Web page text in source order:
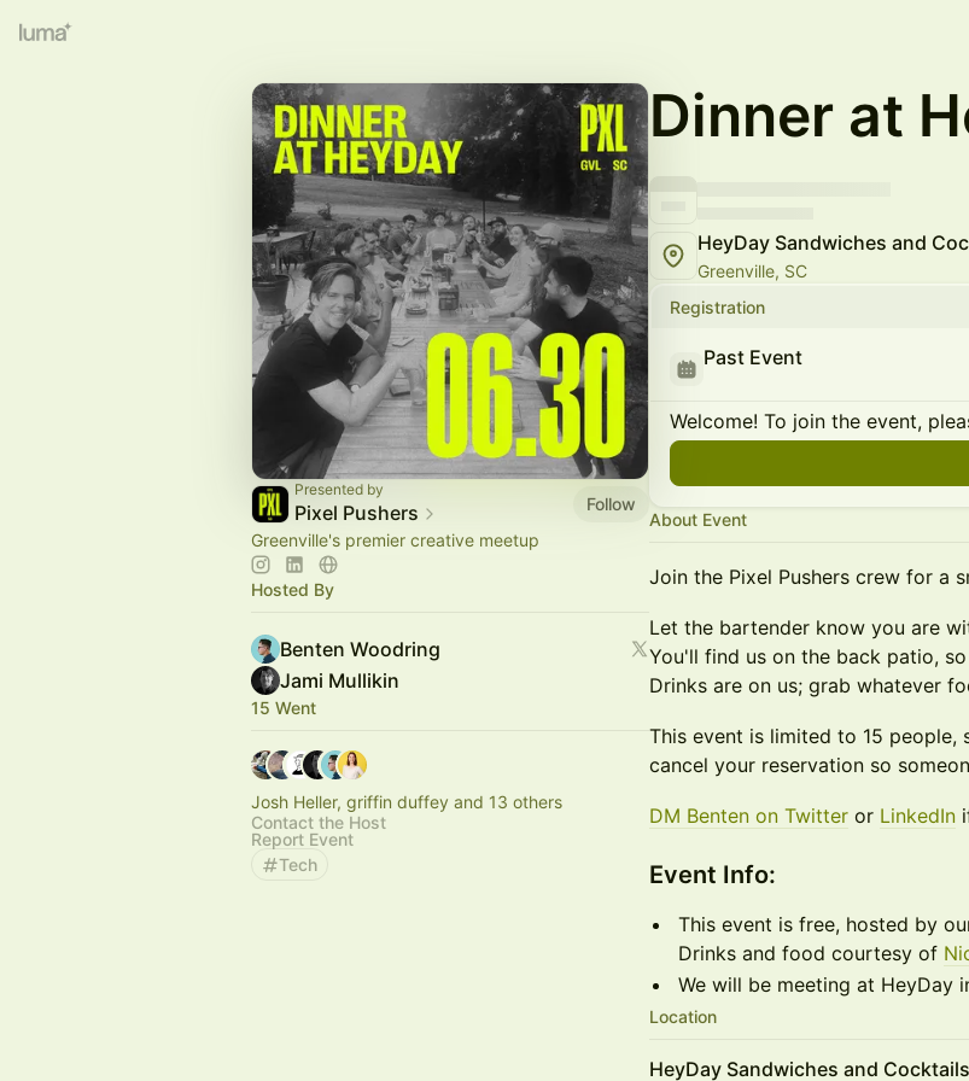
Presented by
Pixel Pushers
Follow
Greenville's premier creative meetup
Hosted By
Benten Woodring
Jami Mullikin
15 Went
Josh Heller, griffin duffey and 13 others
Contact the Host
Report Event
Tech
Dinner at
HeyDay Sandwiches and
Greenville, SC
Registration
Past Event
Welcome! To join the event,
About Event
Join the Pixel Pushers crew for a
Let the bartender know you are
You'll find us on the back patio,
Drinks are on us; grab whatever
This event is limited to 15
cancel your reservation so
DM Benten on Twitter or LinkedIn
​​Event Info:
This event is free, hosted by
Drinks and food courtesy of
We will be meeting at HeyDay
Location
HeyDay Sandwiches and Cocktails